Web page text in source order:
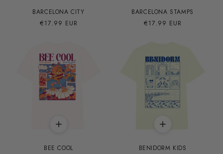
BARCELONA CITY
Precio
€17.99 EUR
BARCELONA STAMPS
Precio
€17.99 EUR
BEE COOL BENIDORM KIDS